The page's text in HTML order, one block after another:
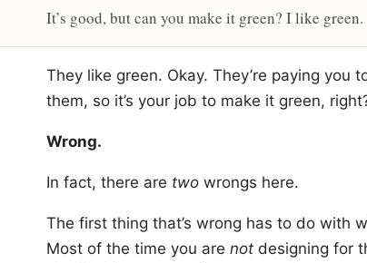
It’s good, but can you make it green? I like green.
They like green. Okay. They’re paying you
them, so it’s your job to make it green,
Wrong.
In fact, there are two wrongs here.
The first thing that’s wrong has to do with
Most of the time you are not designing for